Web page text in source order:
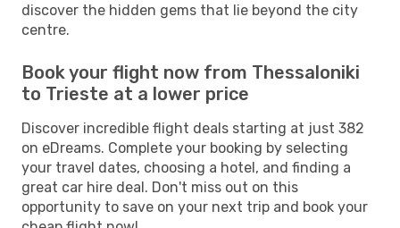
discover the hidden gems that lie beyond the city
centre.
Book your flight now from Thessaloniki
to Trieste at a lower price
Discover incredible flight deals starting at just 382
on eDreams. Complete your booking by selecting
your travel dates, choosing a hotel, and finding a
great car hire deal. Don't miss out on this
opportunity to save on your next trip and book your